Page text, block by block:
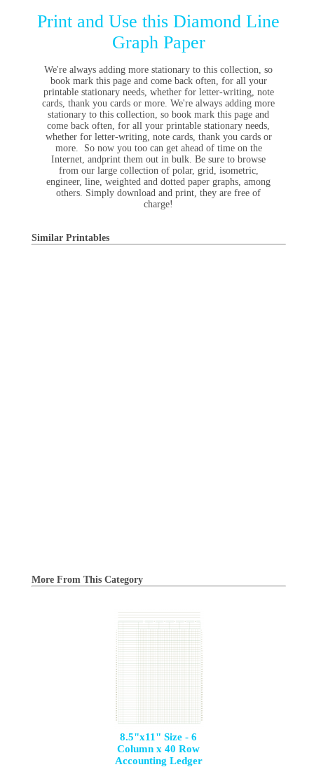
Print and Use this Diamond Line
Graph Paper
We're always adding more stationary to this collection, so
book mark this page and come back often, for all your
printable stationary needs, whether for letter-writing, note
cards, thank you cards or more. We're always adding more
stationary to this collection, so book mark this page and
come back often, for all your printable stationary needs,
whether for letter-writing, note cards, thank you cards or
more. So now you too can get ahead of time on the
Internet, andprint them out in bulk. Be sure to browse
from our large collection of polar, grid, isometric,
engineer, line, weighted and dotted paper graphs, among
others. Simply download and print, they are free of
charge!
Similar Printables
More From This Category
8.5"x11" Size - 6
Column x 40 Row
Accounting Ledger